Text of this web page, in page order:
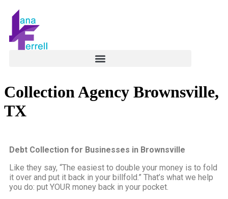
Collection Agency Brownsville,
TX
Debt Collection for Businesses in Brownsville
Like they say, “The easiest to double your money is to fold
it over and put it back in your billfold.” That’s what we help
you do: put YOUR money back in your pocket.